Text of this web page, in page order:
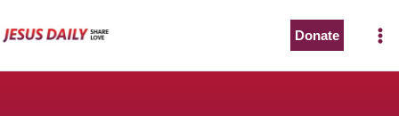
to
Donate